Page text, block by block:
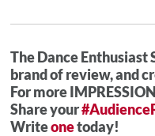
The Dance Enthusiast
brand of review, and
For more
Share your
Writeonetoday!